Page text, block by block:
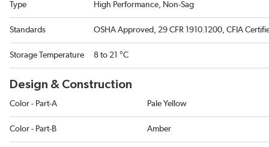
Type High Performance, Non-Sag
Standards OSHA Approved, 29 CFR 1910.1200, CFIA
Storage Temperature 8 to 21 °C
Design & Construction
Color - Part-A Pale Yellow
Color - Part-B Amber